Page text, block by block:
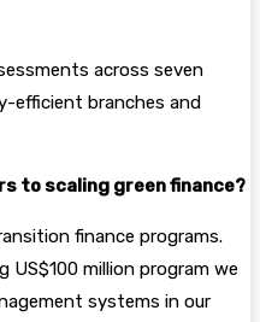
across seven
efficient branches and
to scaling green finance?
finance programs.
US$100 million program we
systems in our